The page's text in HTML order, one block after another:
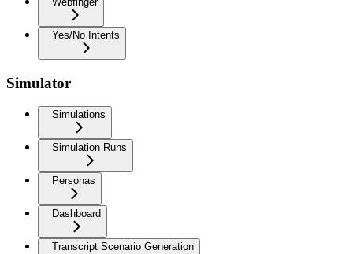
Yes/No Intents
Simulator
Simulations
Simulation Runs
Personas
Dashboard
Transcript Scenario Generation